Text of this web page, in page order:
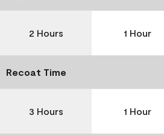
2 Hours 1 Hour
Recoat Time
3 Hours 1 Hour